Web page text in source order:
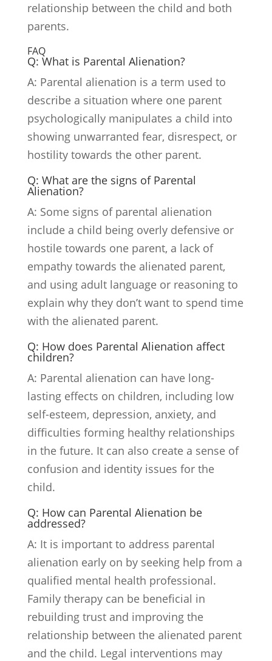
relationship between the child and both
parents.
FAQ
Q: What is Parental Alienation?
A: Parental alienation is a term used to
describe a situation where one parent
psychologically manipulates a child into
showing unwarranted fear, disrespect, or
hostility towards the other parent.
Q: What are the signs of Parental
Alienation?
A: Some signs of parental alienation
include a child being overly defensive or
hostile towards one parent, a lack of
empathy towards the alienated parent,
and using adult language or reasoning to
explain why they don’t want to spend time
with the alienated parent.
Q: How does Parental Alienation affect
children?
A: Parental alienation can have long-
lasting effects on children, including low
self-esteem, depression, anxiety, and
difficulties forming healthy relationships
in the future. It can also create a sense of
confusion and identity issues for the
child.
Q: How can Parental Alienation be
addressed?
A: It is important to address parental
alienation early on by seeking help from a
qualified mental health professional.
Family therapy can be beneficial in
rebuilding trust and improving the
relationship between the alienated parent
and the child. Legal interventions may